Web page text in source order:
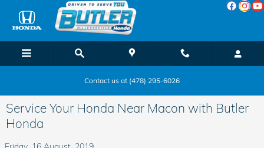
Skip to main content
Contact us at (478) 295-6026
Service Your Honda Near Macon with Butler
Honda